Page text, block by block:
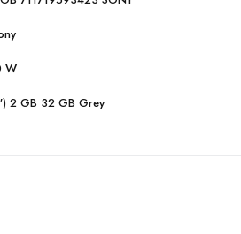
W
2 GB 32 GB Grey